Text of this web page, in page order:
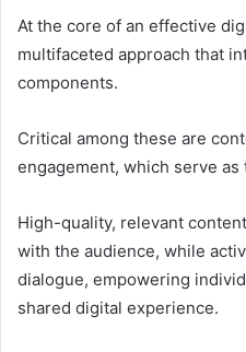
At the core of an effective
multifaceted approach that
components.
Critical among these are
engagement, which serve
High-quality, relevant
with the audience, while
dialogue, empowering
shared digital experience.